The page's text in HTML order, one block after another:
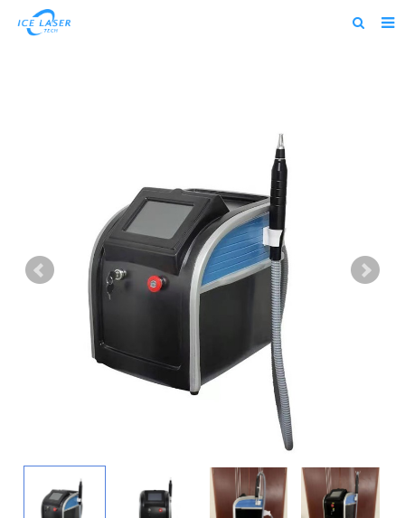
Contact us
about us home